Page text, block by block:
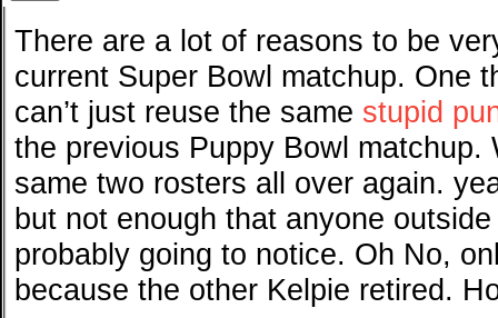
There are a lot of reasons to be
current Super Bowl matchup. One
can’t just reuse the same stupid
the previous Puppy Bowl matchup.
same two rosters all over again.
but not enough that anyone
probably going to notice. Oh No,
because the other Kelpie retired.